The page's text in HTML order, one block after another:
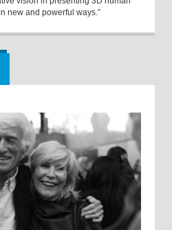
new and powerful ways.”